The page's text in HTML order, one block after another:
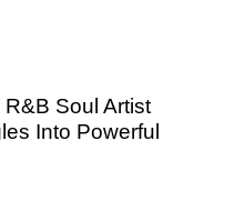
Soul Artist
Into Powerful